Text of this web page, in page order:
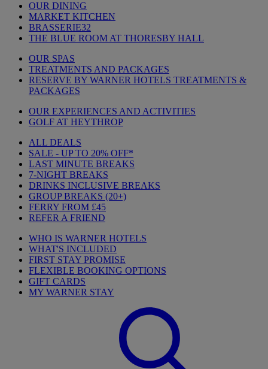
OUR DINING
MARKET KITCHEN
BRASSERIE32
THE BLUE ROOM AT THORESBY HALL
OUR SPAS
TREATMENTS AND PACKAGES
RESERVE BY WARNER HOTELS TREATMENTS &
PACKAGES
OUR EXPERIENCES AND ACTIVITIES
GOLF AT HEYTHROP
ALL DEALS
SALE - UP TO 20% OFF*
LAST MINUTE BREAKS
7-NIGHT BREAKS
DRINKS INCLUSIVE BREAKS
GROUP BREAKS (20+)
FERRY FROM £45
REFER A FRIEND
WHO IS WARNER HOTELS
WHAT'S INCLUDED
FIRST STAY PROMISE
FLEXIBLE BOOKING OPTIONS
GIFT CARDS
MY WARNER STAY